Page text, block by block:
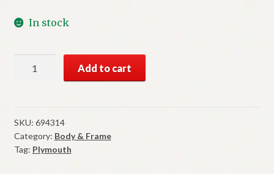
In stock
Mopar
Guard
Front
&
Rear
Add to cart
SKU: 694314
Category: Body & Frame
Tag: Plymouth